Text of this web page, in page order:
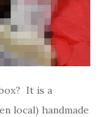
It is a
local) handmade